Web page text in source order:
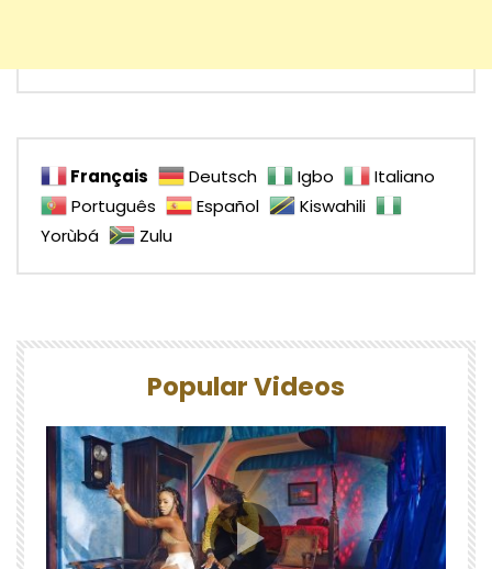
Français Deutsch Igbo
Italiano
Português
Español
Kiswahili
Yorùbá
Zulu
Popular Videos